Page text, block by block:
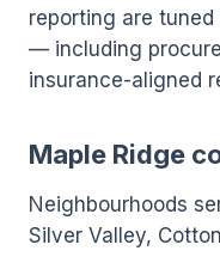
reporting are
— including
insurance-aligned
Maple Ridge
Neighbourhoods
Silver Valley,